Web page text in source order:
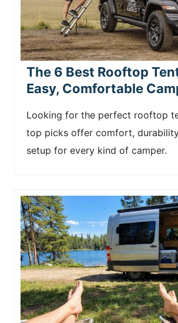
The 6 Best Rooftop
Easy, Comfortable
Looking for the perfect rooftop
top picks offer comfort,
setup for every kind of camper.